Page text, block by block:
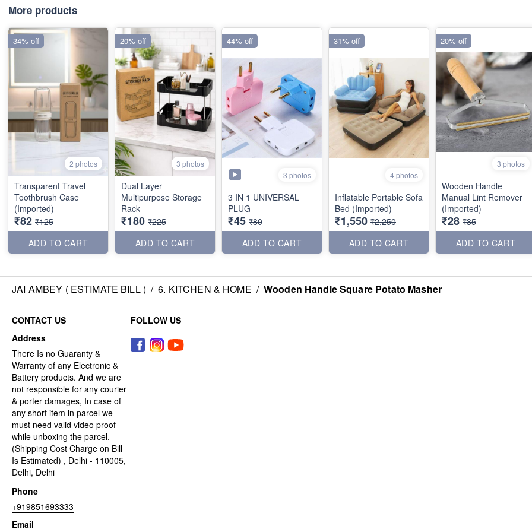
More products
2 photos
Transparent Travel
Toothbrush Case
(Imported)
₹82 ₹125
ADD TO CART
34% off
3 photos
Dual Layer
Multipurpose Storage
Rack
₹180 ₹225
ADD TO CART
20% off
3 photos
3 IN 1 UNIVERSAL
PLUG
₹45 ₹80
ADD TO CART
44% off
4 photos
Inflatable Portable Sofa
Bed (Imported)
₹1,550 ₹2,250
ADD TO CART
31% off
3 photos
Wooden Handle
Manual Lint Remover
(Imported)
₹28 ₹35
ADD TO CART
20% off
JAI AMBEY ( ESTIMATE BILL ) / 6. KITCHEN & HOME / Wooden Handle Square Potato Masher
CONTACT US
Address
There Is no Guaranty &
Warranty of any Electronic &
Battery products. And we are
not responsible for any courier
& porter damages, In case of
any short item in parcel we
must need valid video proof
while unboxing the parcel.
(Shipping Cost Charge on Bill
Is Estimated) , Delhi - 110005,
Delhi, Delhi
Phone
+919851693333
Email
FOLLOW US